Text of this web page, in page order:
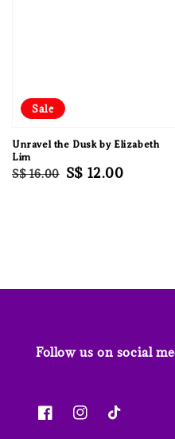
Sale
Unravel the Dusk by Elizabeth
Lim
Regular
S$ 16.00 Sale
S$ 12.00
Follow us on social